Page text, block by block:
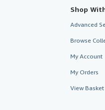
Shop
Advanced
Browse
My Account
My Orders
View Basket